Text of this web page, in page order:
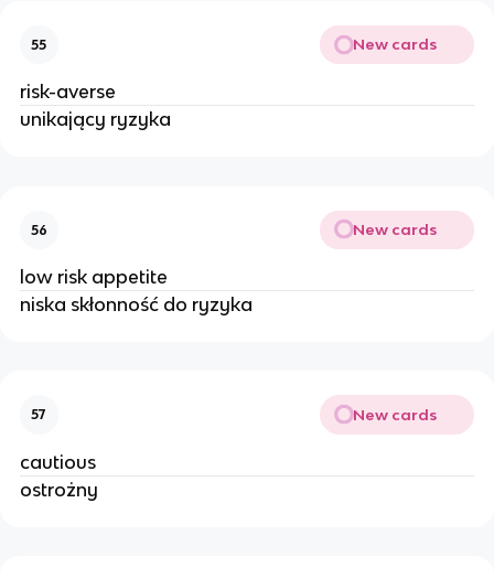
55 New cards
risk-averse
unikający ryzyka
56 New cards
low risk appetite
niska skłonność do ryzyka
57 New cards
cautious
ostrożny